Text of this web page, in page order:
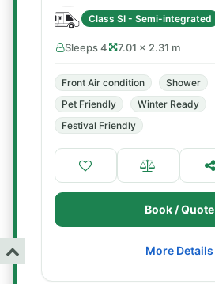
Class SI - Semi-integrated
Sleeps 4 7.01 × 2.31 m
Front Air condition Shower
Pet Friendly
Winter Ready
Festival Friendly
Book / Quote
More Details